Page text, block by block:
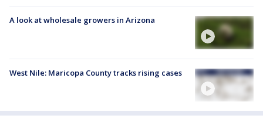
A look at wholesale growers in Arizona
West Nile: Maricopa County tracks rising cases